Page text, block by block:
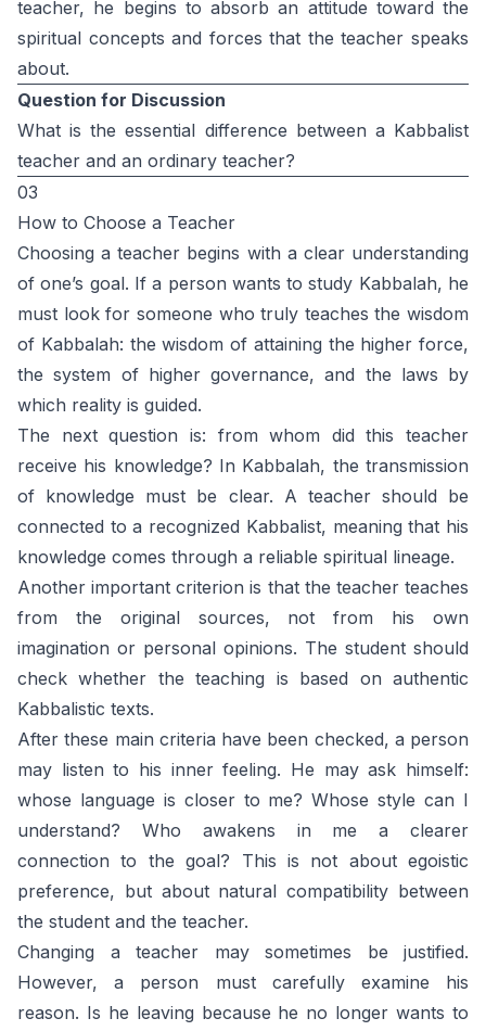
teacher, he begins to absorb an attitude toward the
spiritual concepts and forces that the teacher speaks
about.
Question for Discussion
What is the essential difference between a Kabbalist
teacher and an ordinary teacher?
03
How to Choose a Teacher
Choosing a teacher begins with a clear understanding
of one’s goal. If a person wants to study Kabbalah, he
must look for someone who truly teaches the wisdom
of Kabbalah: the wisdom of attaining the higher force,
the system of higher governance, and the laws by
which reality is guided.
The next question is: from whom did this teacher
receive his knowledge? In Kabbalah, the transmission
of knowledge must be clear. A teacher should be
connected to a recognized Kabbalist, meaning that his
knowledge comes through a reliable spiritual lineage.
Another important criterion is that the teacher teaches
from the original sources, not from his own
imagination or personal opinions. The student should
check whether the teaching is based on authentic
Kabbalistic texts.
After these main criteria have been checked, a person
may listen to his inner feeling. He may ask himself:
whose language is closer to me? Whose style can I
understand? Who awakens in me a clearer
connection to the goal? This is not about egoistic
preference, but about natural compatibility between
the student and the teacher.
Changing a teacher may sometimes be justified.
However, a person must carefully examine his
reason. Is he leaving because he no longer wants to